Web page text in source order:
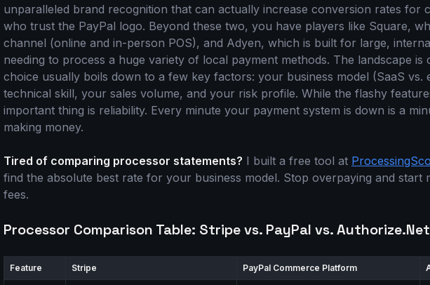
unparalleled brand recognition that can actually increase conversion rates for
who trust the PayPal logo. Beyond these two, you have players like Square,
channel (online and in-person POS), and Adyen, which is built for large,
needing to process a huge variety of local payment methods. The landscape
choice usually boils down to a few key factors: your business model (SaaS vs.
technical skill, your sales volume, and your risk profile. While the flashy
important thing is reliability. Every minute your payment system is down is a
making money.
Tired of comparing processor statements? I built a free tool at
find the absolute best rate for your business model. Stop overpaying and start
fees.
Processor Comparison Table: Stripe vs. PayPal vs. Authorize.Net
Feature Stripe PayPal Commerce Platform